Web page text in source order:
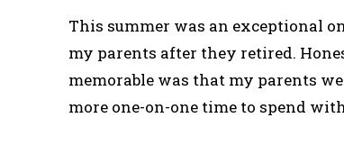
This summer was an exceptional
my parents after they retired.
memorable was that my parents
more one-on-one time to spend